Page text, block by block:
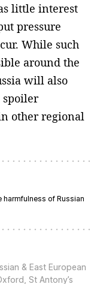
little interest
pressure
While such
around the
will also
spoiler
other regional
harmfulness of Russian
& East European
St Antony’s